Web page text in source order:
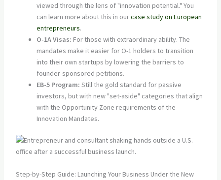
viewed through the lens of "innovation potential." You
can learn more about this in ourcase study on European
entrepreneurs.
O-1A Visas: For those with extraordinary ability. The
mandates make it easier for O-1 holders to transition
into their own startups by lowering the barriers to
founder-sponsored petitions.
EB-5 Program: Still the gold standard for passive
investors, but with new "set-aside" categories that align
with the Opportunity Zone requirements of the
Innovation Mandates.
Step-by-Step Guide: Launching Your Business Under the New